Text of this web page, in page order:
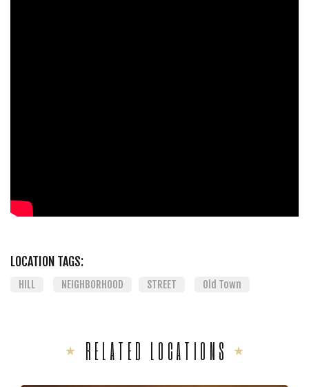
LOCATION TAGS:
HILL NEIGHBORHOOD STREET Old Town
RELATED LOCATIONS